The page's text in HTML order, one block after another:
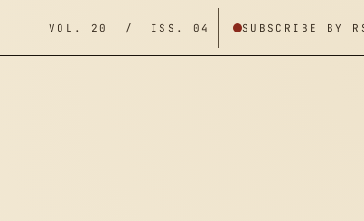
VOL. 20 / ISS. 04 SUBSCRIBE BY